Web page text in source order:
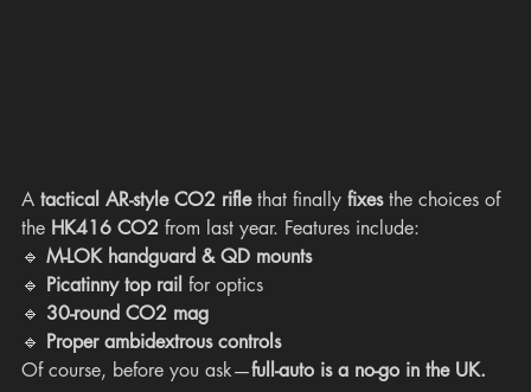
A tactical AR-style CO2 rifle that finally fixes the choices of
the HK416 CO2 from last year. Features include:
🔹 M-LOK handguard & QD mounts
🔹 Picatinny top rail for optics
🔹 30-round CO2 mag
🔹 Proper ambidextrous controls
Of course, before you ask—full-auto is a no-go in the UK.